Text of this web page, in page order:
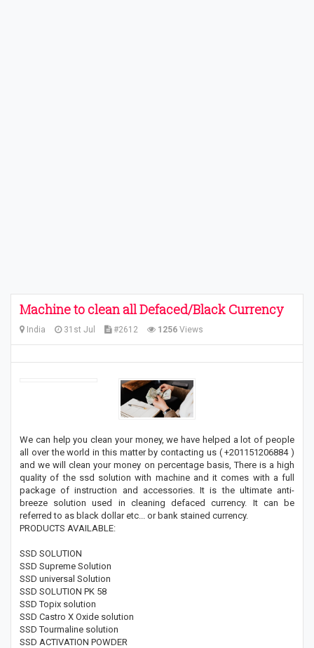
Machine to clean all Defaced/Black Currency
India 31st Jul #2612 1256 Views
We can help you clean your money, we have helped a lot of people
all over the world in this matter by contacting us ( +201151206884 )
and we will clean your money on percentage basis, There is a high
quality of the ssd solution with machine and it comes with a full
package of instruction and accessories. It is the ultimate anti-
breeze solution used in cleaning defaced currency. It can be
referred to as black dollar etc... or bank stained currency.
PRODUCTS AVAILABLE:
SSD SOLUTION
SSD Supreme Solution
SSD universal Solution
SSD SOLUTION PK 58
SSD Topix solution
SSD Castro X Oxide solution
SSD Tourmaline solution
SSD ACTIVATION POWDER